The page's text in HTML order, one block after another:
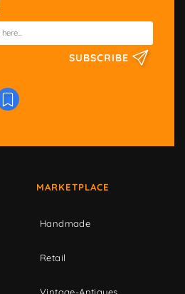
SUBSCRIBE
MARKETPLACE
Handmade
Retail
Vintage-Antiques